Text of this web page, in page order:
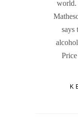
world.
says